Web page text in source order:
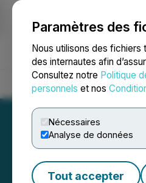
Paramètres des
Nous utilisons des
des internautes afin
Consultez notre Politique
personnels et nos
Nécessaires
Analyse de données
Tout accepter
Accueil À propos Services